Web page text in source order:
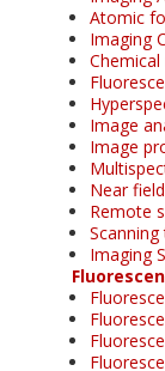
Atomic
Imaging
Image
Image
Near
Remote
Imaging